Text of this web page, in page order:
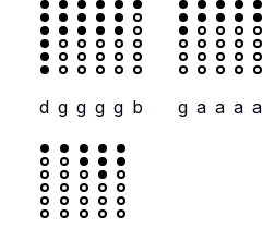
d g g g g b g a a a a